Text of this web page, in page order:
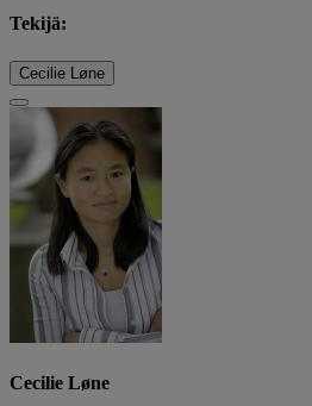
Tekijä:
Cecilie Løne
Cecilie Løne